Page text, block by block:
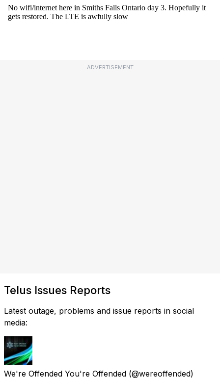
ADVERTISEMENT
Telus Issues Reports
Latest outage, problems and issue reports in social
media:
We're Offended You're Offended (@wereoffended)